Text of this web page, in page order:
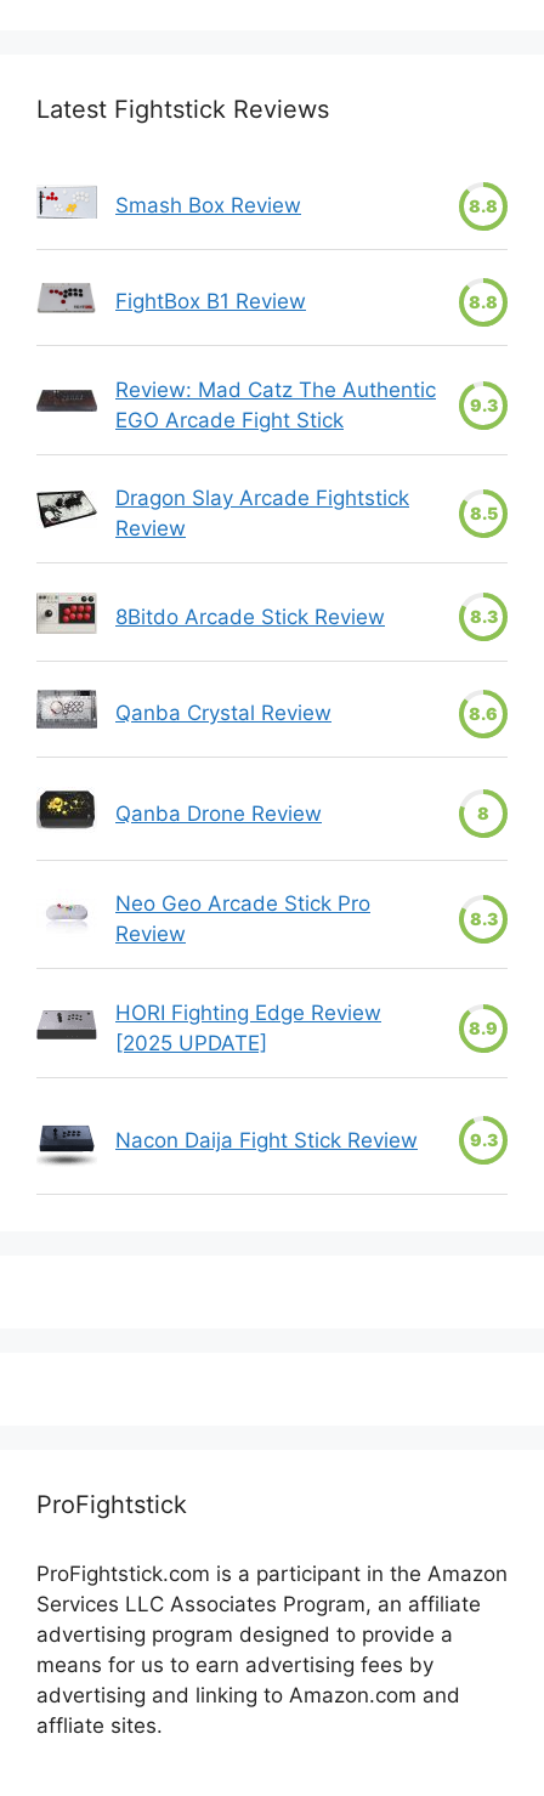
Latest Fightstick Reviews
Smash Box Review 8.8
FightBox B1 Review 8.8
Review: Mad Catz The Authentic
EGO Arcade Fight Stick
9.3
Dragon Slay Arcade Fightstick
Review
8.5
8Bitdo Arcade Stick Review 8.3
Qanba Crystal Review 8.6
Qanba Drone Review 8
Neo Geo Arcade Stick Pro
Review
8.3
HORI Fighting Edge Review
[2025 UPDATE]
8.9
Nacon Daija Fight Stick Review 9.3
ProFightstick
ProFightstick.com is a participant in the Amazon
Services LLC Associates Program, an affiliate
advertising program designed to provide a
means for us to earn advertising fees by
advertising and linking to Amazon.com and
affliate sites.